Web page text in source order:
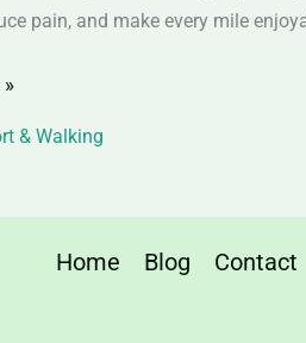
pain, and make every mile
& Walking
Home Blog Contact